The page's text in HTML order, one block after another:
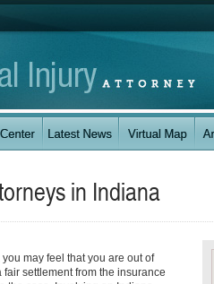
in Indiana
may feel that you are out of
settlement from the insurance